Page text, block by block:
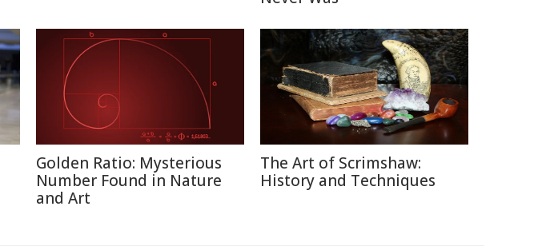
Golden Ratio: Mysterious
Number Found in Nature
and Art
The Art of Scrimshaw:
History and Techniques